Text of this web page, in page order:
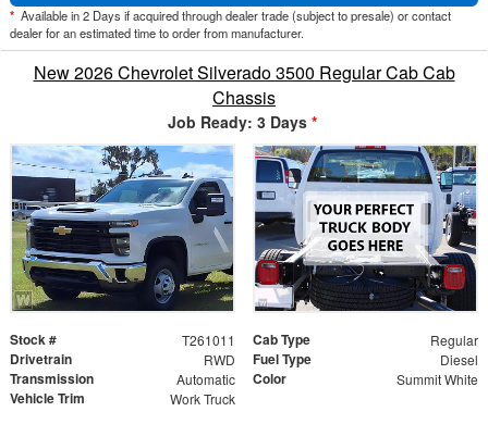
* Available in 2 Days if acquired through dealer trade (subject to presale) or contact
dealer for an estimated time to order from manufacturer.
New 2026 Chevrolet Silverado 3500 Regular Cab Cab
Chassis
Job Ready: 3 Days *
Stock # T261011 Cab Type Regular
Drivetrain RWD Fuel Type Diesel
Transmission Automatic Color Summit White
Vehicle Trim Work Truck